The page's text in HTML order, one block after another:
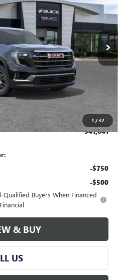
1 /32
2607919Model:TLD56
Less
$46,290
$42,841
-$1,000
+$280
$41,841
-$750
-$500
Buyers When Financed
& BUY
US